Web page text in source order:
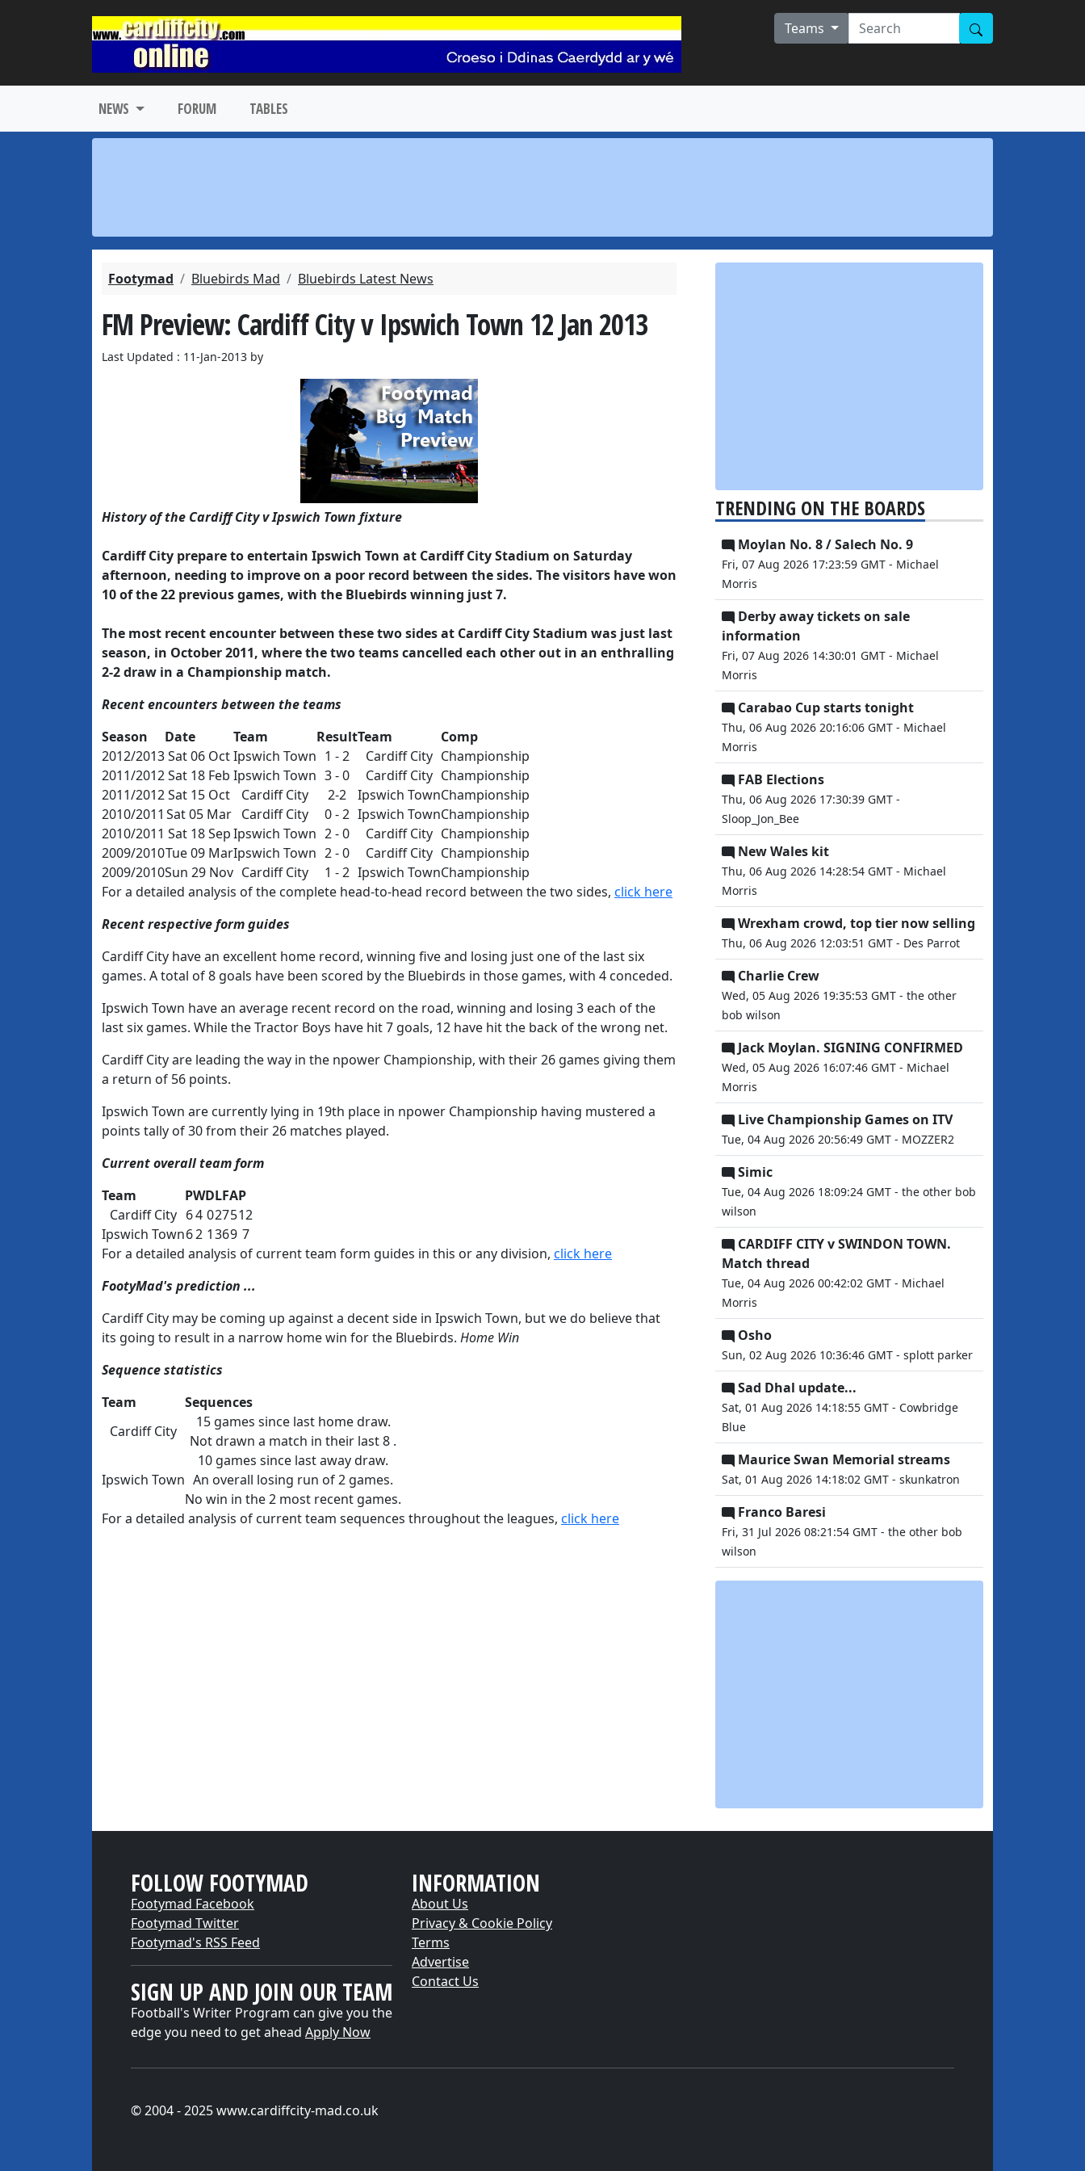
Teams
NEWS FORUM TABLES
Footymad Bluebirds Mad Bluebirds Latest News
FM Preview: Cardiff City v Ipswich Town 12 Jan 2013
Last Updated : 11-Jan-2013 by
History of the Cardiff City v Ipswich Town fixture
Cardiff City prepare to entertain Ipswich Town at Cardiff City Stadium on Saturday
afternoon, needing to improve on a poor record between the sides. The visitors have won
10 of the 22 previous games, with the Bluebirds winning just 7.
The most recent encounter between these two sides at Cardiff City Stadium was just last
season, in October 2011, where the two teams cancelled each other out in an enthralling
2-2 draw in a Championship match.
Recent encounters between the teams
Season
Date Team ResultTeam
Comp
2012/2013Sat 06 OctIpswich Town 1 - 2 Cardiff City Championship
2011/2012Sat 18 Feb Ipswich Town 3 - 0 Cardiff City Championship
2011/2012Sat 15 Oct Cardiff City 2-2 Ipswich TownChampionship
2010/2011 Sat 05 Mar Cardiff City 0 - 2 Ipswich TownChampionship
2010/2011 Sat 18 SepIpswich Town 2 - 0 Cardiff City Championship
2009/2010Tue 09 MarIpswich Town 2 - 0 Cardiff City Championship
2009/2010Sun 29 Nov Cardiff City 1 - 2 Ipswich TownChampionship
For a detailed analysis of the complete head-to-head record between the two sides, click here
Recent respective form guides
Cardiff City have an excellent home record, winning five and losing just one of the last six
games. A total of 8 goals have been scored by the Bluebirds in those games, with 4 conceded.
Ipswich Town have an average recent record on the road, winning and losing 3 each of the
last six games. While the Tractor Boys have hit 7 goals, 12 have hit the back of the wrong net.
Cardiff City are leading the way in the npower Championship, with their 26 games giving them
a return of 56 points.
Ipswich Town are currently lying in 19th place in npower Championship having mustered a
points tally of 30 from their 26 matches played.
Current overall team form
Team
PWDLFAP
Cardiff City 64 027512
Ipswich Town62 1369 7
For a detailed analysis of current team form guides in this or any division, click here
FootyMad's prediction ...
Cardiff City may be coming up against a decent side in Ipswich Town, but we do believe that
its going to result in a narrow home win for the Bluebirds. Home Win
Sequence statistics
Team
Sequences
Cardiff City
15 games since last home draw.
Not drawn a match in their last 8 .
Ipswich Town
10 games since last away draw.
An overall losing run of 2 games.
No win in the 2 most recent games.
For a detailed analysis of current team sequences throughout the leagues, click here
TRENDING ON THE BOARDS
Moylan No. 8 / Salech No. 9
Fri, 07 Aug 2026 17:23:59 GMT - Michael
Morris
Derby away tickets on sale
information
Fri, 07 Aug 2026 14:30:01 GMT - Michael
Morris
Carabao Cup starts tonight
Thu, 06 Aug 2026 20:16:06 GMT - Michael
Morris
FAB Elections
Thu, 06 Aug 2026 17:30:39 GMT -
Sloop_Jon_Bee
New Wales kit
Thu, 06 Aug 2026 14:28:54 GMT - Michael
Morris
Wrexham crowd, top tier now selling
Thu, 06 Aug 2026 12:03:51 GMT - Des Parrot
Charlie Crew
Wed, 05 Aug 2026 19:35:53 GMT - the other
bob wilson
Jack Moylan. SIGNING CONFIRMED
Wed, 05 Aug 2026 16:07:46 GMT - Michael
Morris
Live Championship Games on ITV
Tue, 04 Aug 2026 20:56:49 GMT - MOZZER2
Simic
Tue, 04 Aug 2026 18:09:24 GMT - the other bob
wilson
CARDIFF CITY v SWINDON TOWN.
Match thread
Tue, 04 Aug 2026 00:42:02 GMT - Michael
Morris
Osho
Sun, 02 Aug 2026 10:36:46 GMT - splott parker
Sad Dhal update...
Sat, 01 Aug 2026 14:18:55 GMT - Cowbridge
Blue
Maurice Swan Memorial streams
Sat, 01 Aug 2026 14:18:02 GMT - skunkatron
Franco Baresi
Fri, 31 Jul 2026 08:21:54 GMT - the other bob
wilson
FOLLOW FOOTYMAD
Footymad Facebook
Footymad Twitter
Footymad's RSS Feed
SIGN UP AND JOIN OUR TEAM
Football's Writer Program can give you the
edge you need to get ahead Apply Now
INFORMATION
About Us
Privacy & Cookie Policy
Terms
Advertise
Contact Us
© 2004 - 2025 www.cardiffcity-mad.co.uk